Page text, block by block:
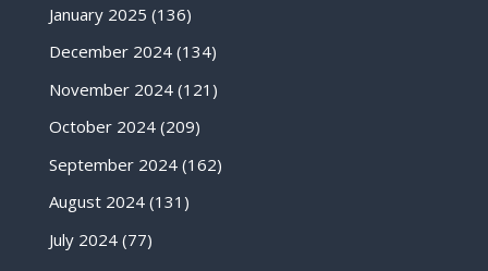
January 2025 (136)
December 2024(134)
November 2024(121)
October 2024(209)
September 2024(162)
August 2024(131)
July 2024(77)